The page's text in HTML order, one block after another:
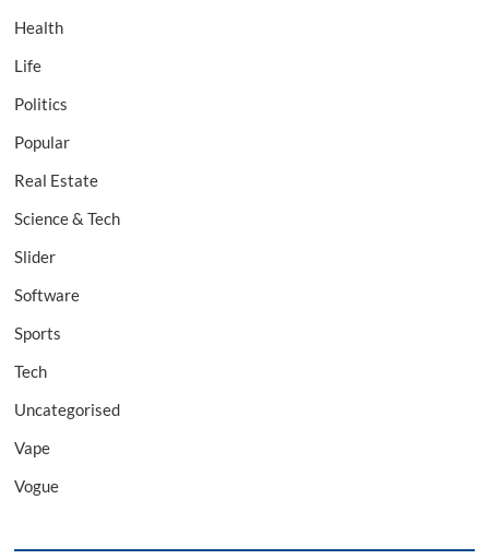
Health
Life
Politics
Popular
Real Estate
Science & Tech
Slider
Software
Sports
Tech
Uncategorised
Vape
Vogue